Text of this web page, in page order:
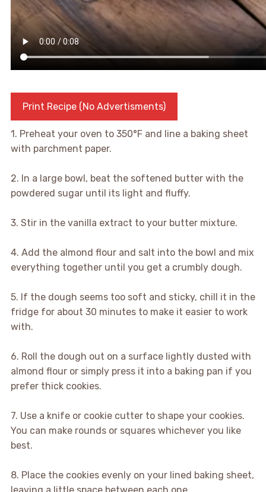
Print Recipe (No Advertisments)
1. Preheat your oven to 350°F and line a baking sheet
with parchment paper.
2. In a large bowl, beat the softened butter with the
powdered sugar until its light and fluffy.
3. Stir in the vanilla extract to your butter mixture.
4. Add the almond flour and salt into the bowl and mix
everything together until you get a crumbly dough.
5. If the dough seems too soft and sticky, chill it in the
fridge for about 30 minutes to make it easier to work
with.
6. Roll the dough out on a surface lightly dusted with
almond flour or simply press it into a baking pan if you
prefer thick cookies.
7. Use a knife or cookie cutter to shape your cookies.
You can make rounds or squares whichever you like
best.
8. Place the cookies evenly on your lined baking sheet,